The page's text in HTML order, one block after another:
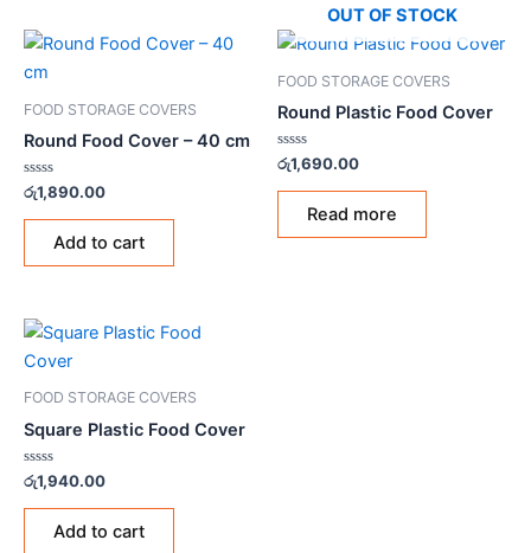
FOOD STORAGE COVERS
Round Food Cover – 40 cm
Rated
out
රු1,890.00
Add to cart
OUT OF STOCK
FOOD STORAGE COVERS
Round Plastic Food Cover
Rated
out
රු1,690.00
Read more
FOOD STORAGE COVERS
Square Plastic Food Cover
Rated
0
out
රු1,940.00
Add to cart